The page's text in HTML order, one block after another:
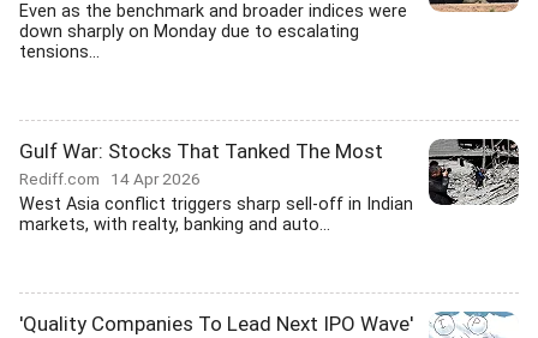
Even as the benchmark and broader indices were
down sharply on Monday due to escalating
tensions...
Gulf War: Stocks That Tanked The Most
Rediff.com 14 Apr 2026
West Asia conflict triggers sharp sell-off in Indian
markets, with realty, banking and auto...
'Quality Companies To Lead Next IPO Wave'